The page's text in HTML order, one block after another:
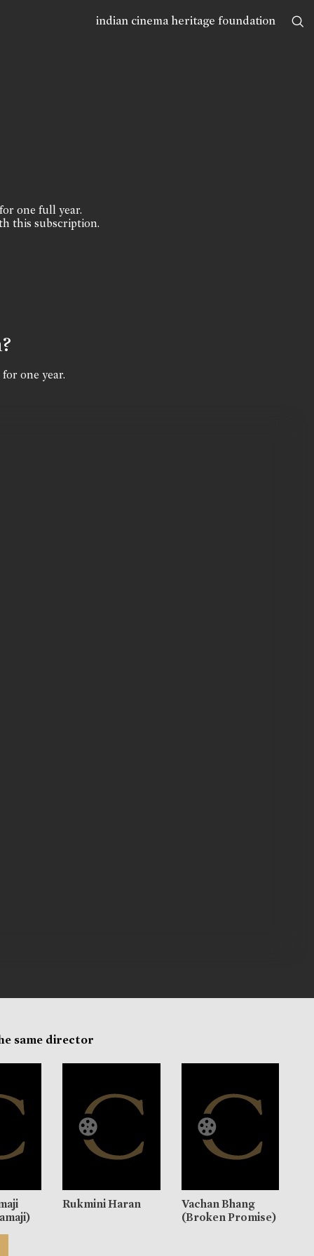
indian cinema heritage foundation
one full year.
this subscription.
one year.
same director
Rukmini Haran
Vachan Bhang
(Broken Promise)